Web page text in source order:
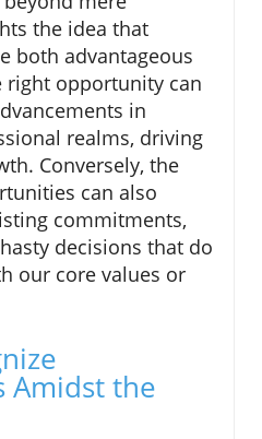
the idea that
both advantageous
right opportunity can
in
realms, driving
Conversely, the
can also
commitments,
decisions that do
our core values or
Amidst the